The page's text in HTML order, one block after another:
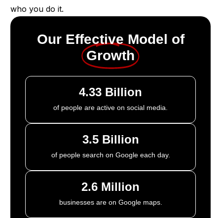
who you do it.
Our Effective Model of
Growth
4.33 Billion
of people are active on social media.
3.5 Billion
of people search on Google each day.
2.6 Million
businesses are on Google maps.